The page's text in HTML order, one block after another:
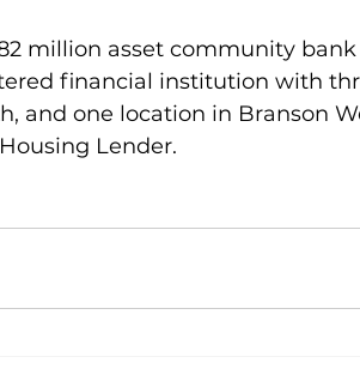
million asset community
financial institution with
and one location in Branson
Lender.